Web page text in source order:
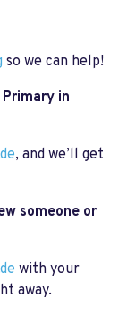
so we can help!
in
, and we’ll get
someone or
with your
away.